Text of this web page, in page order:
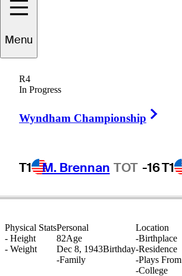
Menu
R4
In Progress
Wyndham Championship
T1 M. Brennan TOT -16T1
Ken
CANADA
Physical Stats
- Height
- Weight
Location
-Birthplace
-Residence
-Plays From
-College
Personal
82Age
Dec 8, 1943Birthday
-Family